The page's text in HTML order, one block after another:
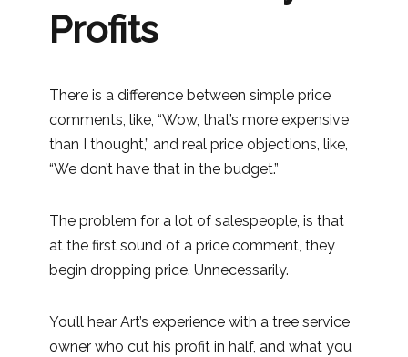
Profits
There is a difference between simple price
comments, like, “Wow, that’s more expensive
than I thought,” and real price objections, like,
“We don’t have that in the budget.”
The problem for a lot of salespeople, is that
at the first sound of a price comment, they
begin dropping price. Unnecessarily.
You’ll hear Art’s experience with a tree service
owner who cut his profit in half, and what you